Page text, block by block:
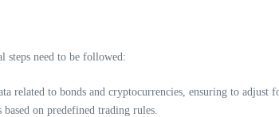
steps need to be followed:
related to bonds and cryptocurrencies, ensuring to adjust
on predefined trading rules.